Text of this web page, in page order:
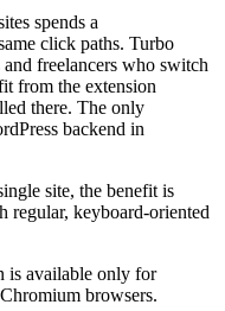
spends a
click paths. Turbo
freelancers who switch
from the extension
there. The only
backend in
site, the benefit is
regular, keyboard-oriented
is available only for
browsers.